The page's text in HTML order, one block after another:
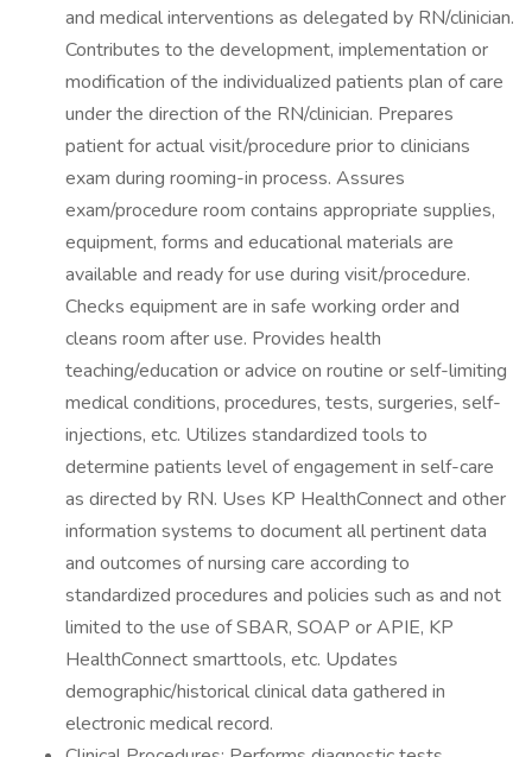
and medical interventions as delegated by RN/clinician.
Contributes to the development, implementation or
modification of the individualized patients plan of care
under the direction of the RN/clinician. Prepares
patient for actual visit/procedure prior to clinicians
exam during rooming-in process. Assures
exam/procedure room contains appropriate supplies,
equipment, forms and educational materials are
available and ready for use during visit/procedure.
Checks equipment are in safe working order and
cleans room after use. Provides health
teaching/education or advice on routine or self-limiting
medical conditions, procedures, tests, surgeries, self-
injections, etc. Utilizes standardized tools to
determine patients level of engagement in self-care
as directed by RN. Uses KP HealthConnect and other
information systems to document all pertinent data
and outcomes of nursing care according to
standardized procedures and policies such as and not
limited to the use of SBAR, SOAP or APIE, KP
HealthConnect smarttools, etc. Updates
demographic/historical clinical data gathered in
electronic medical record.